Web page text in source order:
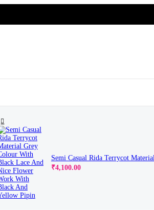
Flower With 3D Look
Semi Casual Rida Terrycot
Original
₹4,100.00Current